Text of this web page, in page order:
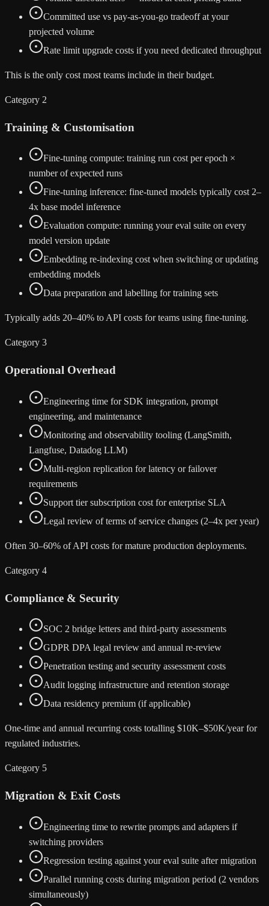
Committed use vs pay-as-you-go tradeoff at your
projected volume
Rate limit upgrade costs if you need dedicated throughput
This is the only cost most teams include in their budget.
Category 2
Training & Customisation
Fine-tuning compute: training run cost per epoch ×
number of expected runs
Fine-tuning inference: fine-tuned models typically cost 2–
4x base model inference
Evaluation compute: running your eval suite on every
model version update
Embedding re-indexing cost when switching or updating
embedding models
Data preparation and labelling for training sets
Typically adds 20–40% to API costs for teams using fine-tuning.
Category 3
Operational Overhead
Engineering time for SDK integration, prompt
engineering, and maintenance
Monitoring and observability tooling (LangSmith,
Langfuse, Datadog LLM)
Multi-region replication for latency or failover
requirements
Support tier subscription cost for enterprise SLA
Legal review of terms of service changes (2–4x per year)
Often 30–60% of API costs for mature production deployments.
Category 4
Compliance & Security
SOC 2 bridge letters and third-party assessments
GDPR DPA legal review and annual re-review
Penetration testing and security assessment costs
Audit logging infrastructure and retention storage
Data residency premium (if applicable)
One-time and annual recurring costs totalling $10K–$50K/year for
regulated industries.
Category 5
Migration & Exit Costs
Engineering time to rewrite prompts and adapters if
switching providers
Regression testing against your eval suite after migration
Parallel running costs during migration period (2 vendors
simultaneously)